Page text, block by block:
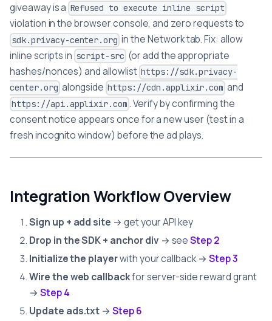
giveaway is a Refused to execute inline script
violation in the browser console, and zero requests to
sdk.privacy-center.org in the Network tab. Fix: allow
inline scripts in script-src (or add the appropriate
hashes/nonces) and allowlist https://sdk.privacy-
center.org alongside https://cdn.applixir.com and
https://api.applixir.com . Verify by confirming the
consent notice appears once for a new user (test in a
fresh incognito window) before the ad plays.
Integration Workflow Overview
Sign up + add site → get your API key
Drop in the SDK + anchor div → seeStep 2
Initialize the playerwith your callback → Step 3
Wire the web callbackfor server-side reward grant
→ Step 4
Update ads.txt →Step 6